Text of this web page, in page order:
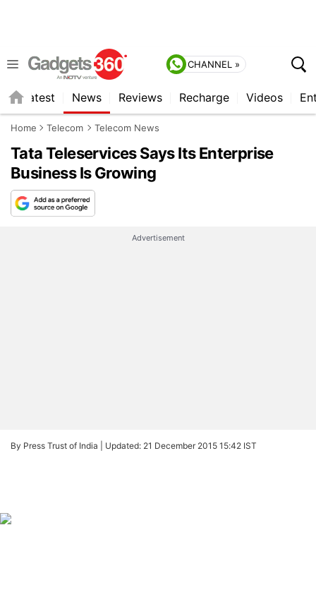
CHANNEL »
Latest News Reviews Recharge Videos
Home Telecom Telecom News
Tata Teleservices Says Its Enterprise
Business Is Growing
Advertisement
By Press Trust of India | Updated: 21 December 2015 15:42 IST